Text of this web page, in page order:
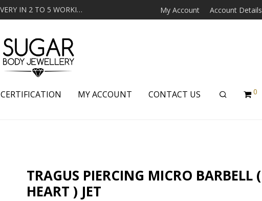
MINIMUM ORDER OF R2000 ex VAT | FREE DELIVERY OVER R3000 ex VAT | DELIVERY IN 2 TO 5 WORKING DAYS My Account Account Details
CERTIFICATION MY ACCOUNT CONTACT US 0
TRAGUS PIERCING MICRO BARBELL (
HEART ) JET